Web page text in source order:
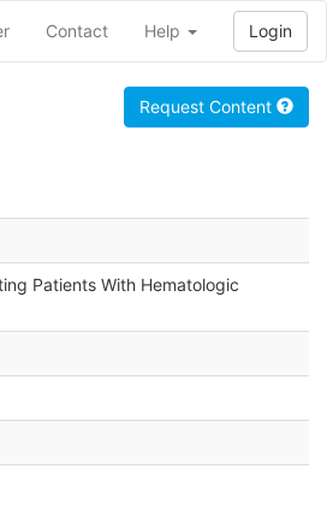
Contact Help Login
Request Content
Patients With Hematologic